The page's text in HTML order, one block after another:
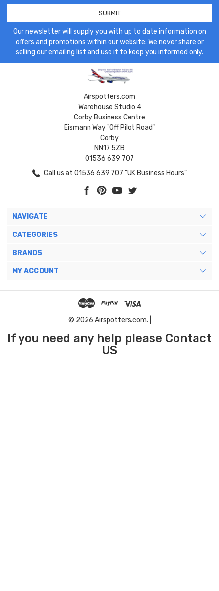
Our newsletter will supply you with up to date information on
offers and promotions within our website. We never share or
selling our emailing list and use it to keep you informed only.
Airspotters.com
Warehouse Studio 4
Corby Business Centre
Eismann Way "Off Pilot Road"
Corby
NN17 5ZB
01536 639 707
Call us at 01536 639 707 "UK Business Hours"
NAVIGATE
CATEGORIES
BRANDS
MY ACCOUNT
© 2026 Airspotters.com. |
If you need any help please Contact
US